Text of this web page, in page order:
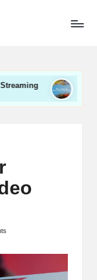
What I Learned
12/12/2024